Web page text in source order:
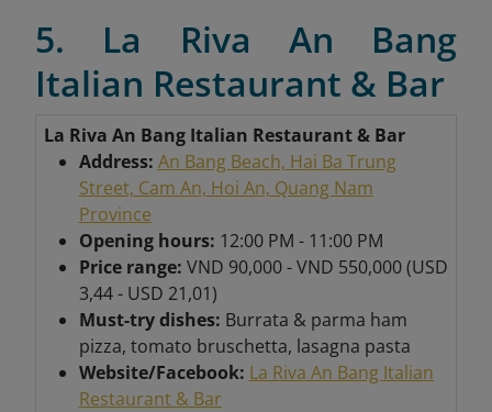
5. La Riva An Bang
Italian Restaurant & Bar
La Riva An Bang Italian Restaurant & Bar
Address: An Bang Beach, Hai Ba Trung
Street, Cam An, Hoi An, Quang Nam
Province
Opening hours: 12:00 PM - 11:00 PM
Price range: VND 90,000 - VND 550,000 (USD
3,44 - USD 21,01)
Must-try dishes: Burrata & parma ham
pizza, tomato bruschetta, lasagna pasta
Website/Facebook: La Riva An Bang Italian
Restaurant & Bar